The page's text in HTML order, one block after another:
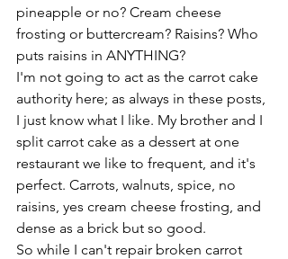
pineapple or no? Cream cheese
frosting or buttercream? Raisins? Who
puts raisins in ANYTHING?
I'm not going to act as the carrot cake
authority here; as always in these posts,
I just know what I like. My brother and I
split carrot cake as a dessert at one
restaurant we like to frequent, and it's
perfect. Carrots, walnuts, spice, no
raisins, yes cream cheese frosting, and
dense as a brick but so good.
So while I can't repair broken carrot